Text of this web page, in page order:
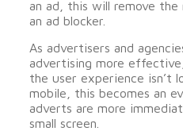
an ad, this will remove
an ad blocker.
As advertisers and
advertising more
the user experience isn’t
mobile, this becomes an
adverts are more
small screen.